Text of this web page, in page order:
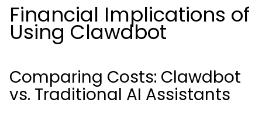
Financial Implications of
Using Clawdbot
Comparing Costs: Clawdbot
vs. Traditional AI Assistants